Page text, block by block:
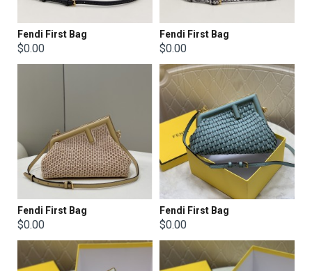
Fendi First Bag
$0.00
Fendi First Bag
$0.00
Fendi First Bag
$0.00
Fendi First Bag
$0.00